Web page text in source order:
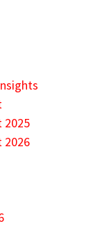
2025
2026